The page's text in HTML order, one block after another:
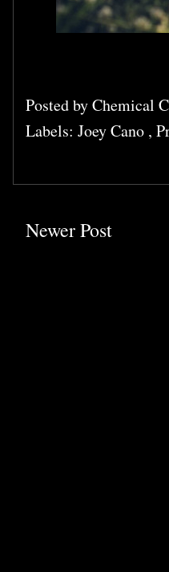
Posted byChemical
Labels: Joey Cano ,
Newer Post